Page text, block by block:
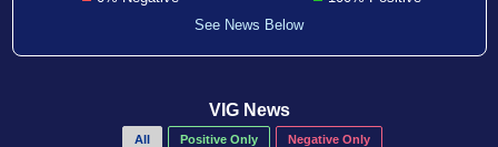
See News Below
VIG News
All Positive Only Negative Only